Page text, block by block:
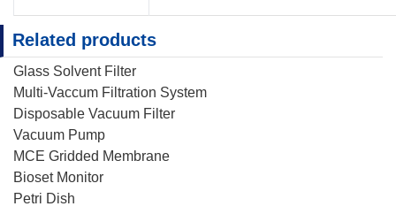
Related products
Glass Solvent Filter
Multi-Vaccum Filtration System
Disposable Vacuum Filter
Vacuum Pump
MCE Gridded Membrane
Bioset Monitor
Petri Dish